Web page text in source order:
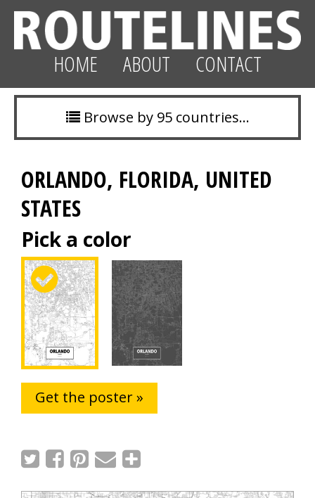
HOME ABOUT CONTACT
Browse by 95 countries…
ORLANDO, FLORIDA, UNITED
STATES
Pick a color
Get the poster »